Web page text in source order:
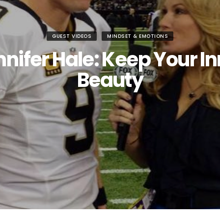
GUEST VIDEOS MINDSET & EMOTIONS
Hale: Keep Your
Beauty